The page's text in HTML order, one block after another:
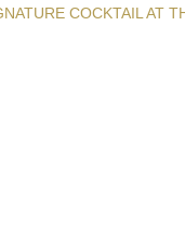
COCKTAIL AT